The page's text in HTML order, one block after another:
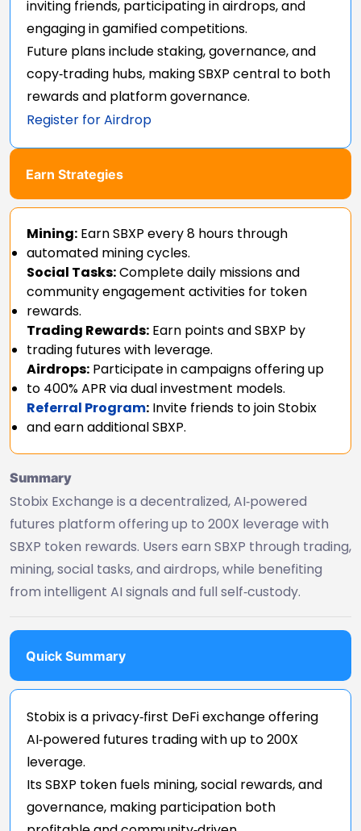
inviting friends, participating in airdrops, and
engaging in gamified competitions.
Future plans include staking, governance, and
copy‑trading hubs, making SBXP central to both
rewards and platform governance.
Register for Airdrop
Earn Strategies
Mining: Earn SBXP every 8 hours through
automated mining cycles.
Social Tasks:Complete daily missions and
community engagement activities for token
rewards.
Trading Rewards: Earn points and SBXP by
trading futures with leverage.
Airdrops: Participate in campaigns offering up
to 400% APR via dual investment models.
Referral Program: Invite friends to join Stobix
and earn additional SBXP.
Summary
Stobix Exchange is a decentralized, AI‑powered
futures platform offering up to 200X leverage with
SBXP token rewards. Users earn SBXP through trading,
mining, social tasks, and airdrops, while benefiting
from intelligent AI signals and full self‑custody.
Quick Summary
Stobix is a privacy‑first DeFi exchange offering
AI‑powered futures trading with up to 200X
leverage.
Its SBXP token fuels mining, social rewards, and
governance, making participation both